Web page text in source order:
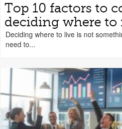
Top 10 factors to
deciding where to
Deciding where to live is not
need to...